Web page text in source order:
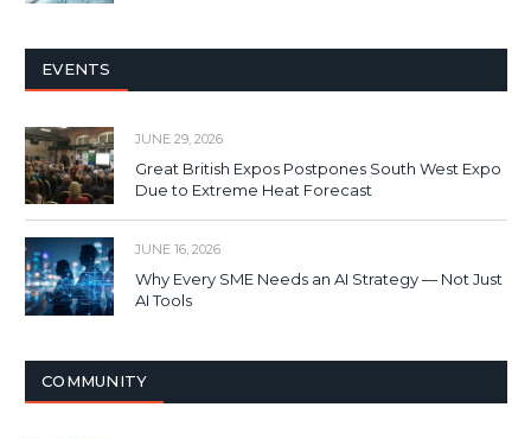
EVENTS
JUNE 29, 2026
Great British Expos Postpones South West Expo
Due to Extreme Heat Forecast
JUNE 16, 2026
Why Every SME Needs an AI Strategy — Not Just
AI Tools
COMMUNITY